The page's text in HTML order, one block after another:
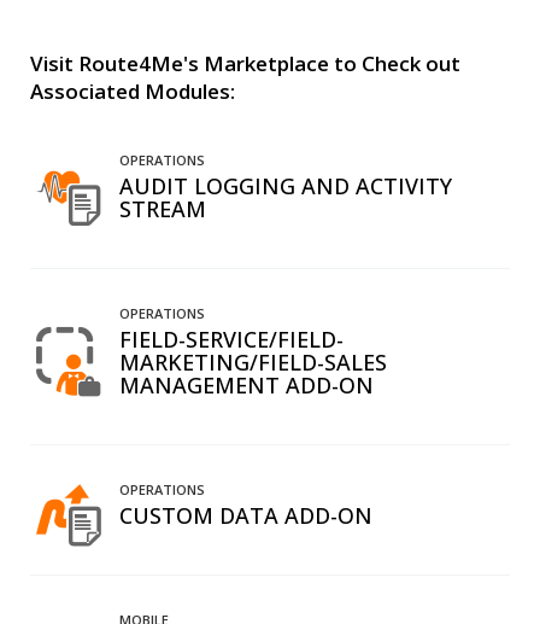
Visit Route4Me's Marketplace to Check out
Associated Modules:
OPERATIONS
AUDIT LOGGING AND ACTIVITY
STREAM
OPERATIONS
FIELD-SERVICE/FIELD-
MARKETING/FIELD-SALES
MANAGEMENT ADD-ON
OPERATIONS
CUSTOM DATA ADD-ON
MOBILE